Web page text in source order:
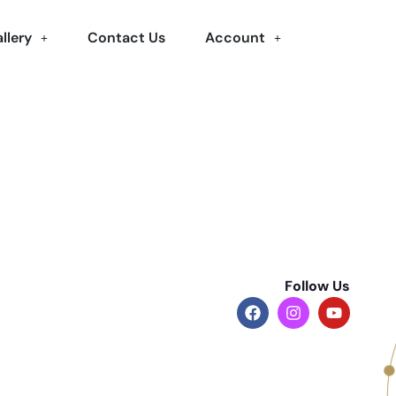
Contact Us Account
Follow Us